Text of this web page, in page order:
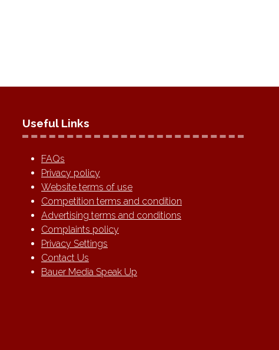
Useful Links
FAQs
Privacy policy
Website terms of use
Competition terms and condition
Advertising terms and conditions
Complaints policy
Privacy Settings
Contact Us
Bauer Media Speak Up